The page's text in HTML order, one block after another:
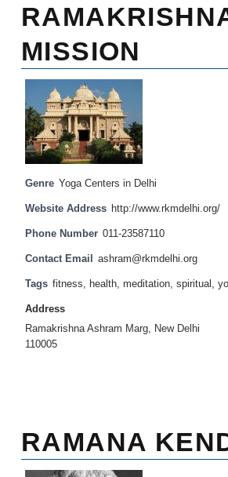
MISSION
Genre Yoga Centers in Delhi
Website Address http://www.rkmdelhi.org/
Phone Number 011-23587110
Contact Email ashram@rkmdelhi.org
Tags fitness health meditation spiritual
Address
Ramakrishna Ashram Marg, New Delhi
110005
RAMANA